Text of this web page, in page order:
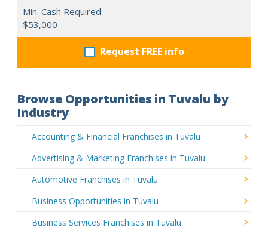
Min. Cash Required:
$53,000
Request FREE info
Browse Opportunities in Tuvalu by
Industry
Accounting & Financial Franchises in Tuvalu
Advertising & Marketing Franchises in Tuvalu
Automotive Franchises in Tuvalu
Business Opportunities in Tuvalu
Business Services Franchises in Tuvalu